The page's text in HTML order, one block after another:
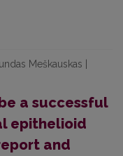
Meškauskas |
a successful
epithelioid
and